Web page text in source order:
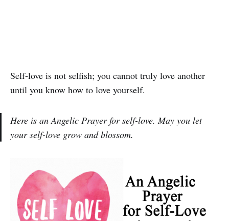
Self-love is not selfish; you cannot truly love another
until you know how to love yourself.
Here is an Angelic Prayer for self-love. May you let
your self-love grow and blossom.